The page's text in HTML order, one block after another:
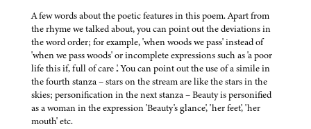
A few words about the poetic features in this poem. Apart from
the rhyme we talked about, you can point out the deviations in
the word order; for example, 'when woods we pass' instead of
'when we pass woods' or incomplete expressions such as 'a poor
life this if, full of care .'. You can point out the use of a simile in
the fourth stanza – stars on the stream are like the stars in the
skies; personification in the next stanza – Beauty is personified
as a woman in the expression 'Beauty's glance', 'her feet', 'her
mouth' etc.